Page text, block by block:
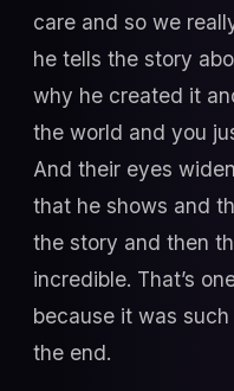
care and so we
he tells the story
why he created it
the world and you
And their eyes
that he shows and
the story and then
incredible. That’s
because it was
the end.